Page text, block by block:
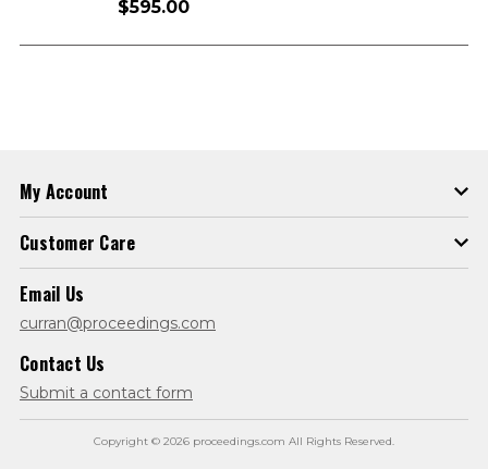
$595.00
My Account
Customer Care
Email Us
curran@proceedings.com
Contact Us
Submit a contact form
Copyright © 2026 proceedings.com All Rights Reserved.